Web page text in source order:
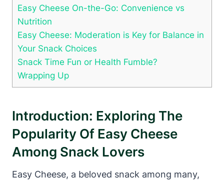
Easy Cheese On-the-Go: Convenience vs
Nutrition
Easy Cheese: Moderation is Key for Balance in
Your Snack Choices
Snack Time Fun or Health Fumble?
Wrapping Up
Introduction: Exploring The
Popularity Of Easy Cheese
Among Snack Lovers
Easy Cheese, a beloved snack among many,